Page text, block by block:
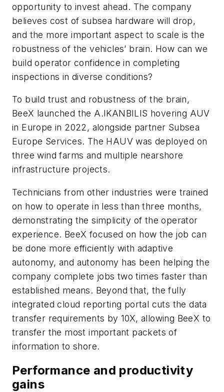
opportunity to invest ahead. The company
believes cost of subsea hardware will drop,
and the more important aspect to scale is the
robustness of the vehicles’ brain. How can we
build operator confidence in completing
inspections in diverse conditions?
To build trust and robustness of the brain,
BeeX launched the A.IKANBILIS hovering AUV
in Europe in 2022, alongside partner Subsea
Europe Services. The HAUV was deployed on
three wind farms and multiple nearshore
infrastructure projects.
Technicians from other industries were trained
on how to operate in less than three months,
demonstrating the simplicity of the operator
experience. BeeX focused on how the job can
be done more efficiently with adaptive
autonomy, and autonomy has been helping the
company complete jobs two times faster than
established means. Beyond that, the fully
integrated cloud reporting portal cuts the data
transfer requirements by 10X, allowing BeeX to
transfer the most important packets of
information to shore.
Performance and productivity
gains